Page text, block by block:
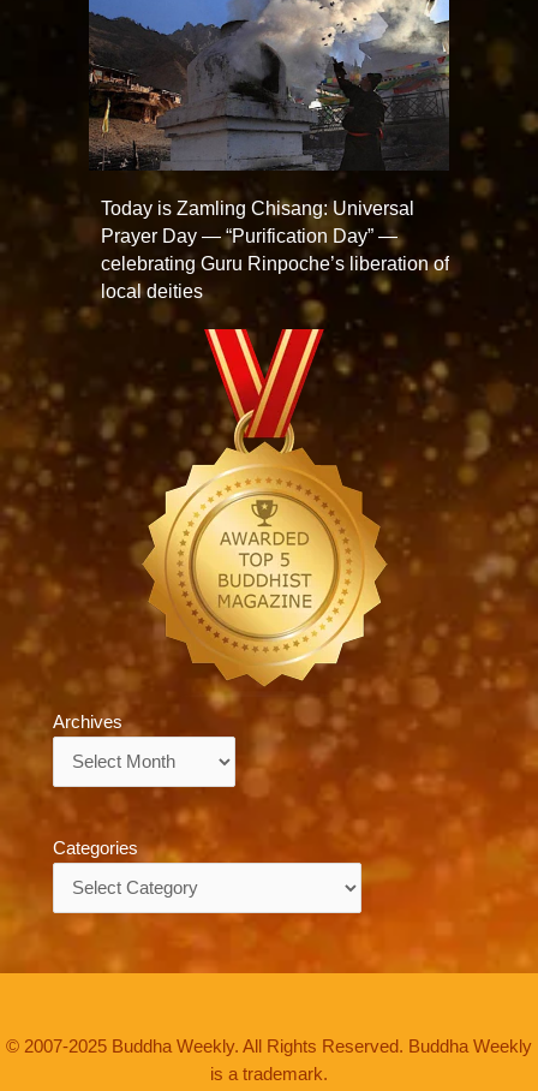
Today is Zamling Chisang: Universal
Prayer Day — “Purification Day” —
celebrating Guru Rinpoche’s liberation of
local deities
Archives
Categories
© 2007-2025 Buddha Weekly. All Rights Reserved. Buddha Weekly
is a trademark.